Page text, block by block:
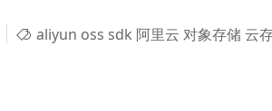
aliyun oss sdk 阿里云 对象存储 云